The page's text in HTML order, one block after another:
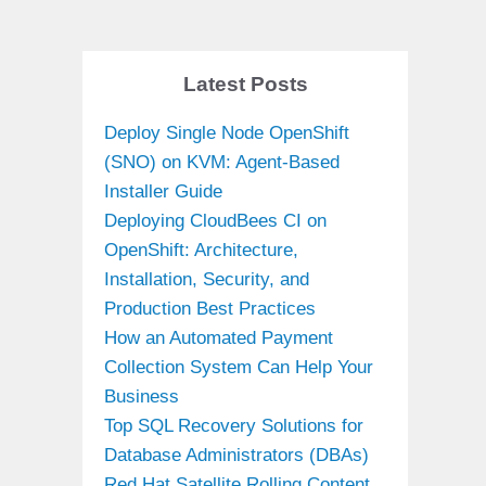
Latest Posts
Deploy Single Node OpenShift
(SNO) on KVM: Agent-Based
Installer Guide
Deploying CloudBees CI on
OpenShift: Architecture,
Installation, Security, and
Production Best Practices
How an Automated Payment
Collection System Can Help Your
Business
Top SQL Recovery Solutions for
Database Administrators (DBAs)